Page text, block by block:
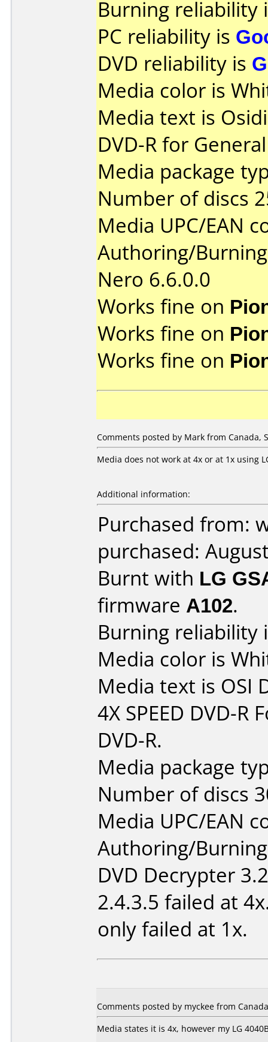
Burning reliability
PC reliability is
DVD reliability is
Media color is
Media text is
DVD-R for
Media package
Number of discs
Media UPC/EAN
Authoring/
Nero 6.6.0.0
Works fine on
Works fine on
Works fine on
Comments posted by Mark from Canada,
Media does not work at 4x or at 1x using
Additional information:
Purchased from:
purchased:
Burnt with LG
firmware A102.
Burning reliability
Media color is
Media text is OSI
4X SPEED DVD-R
DVD-R.
Media package
Number of discs
Media UPC/EAN
Authoring/
DVD Decrypter
2.4.3.5 failed at
only failed at 1x.
Comments posted by myckee from
Media states it is 4x, however my LG